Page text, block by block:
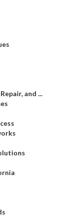
and ...